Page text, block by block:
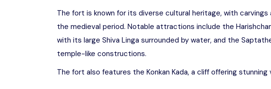
The fort is known for its diverse cultural heritage, with
the medieval period. Notable attractions include the
with its large Shiva Linga surrounded by water, and the
temple-like constructions.
The fort also features the Konkan Kada, a cliff offering stunning